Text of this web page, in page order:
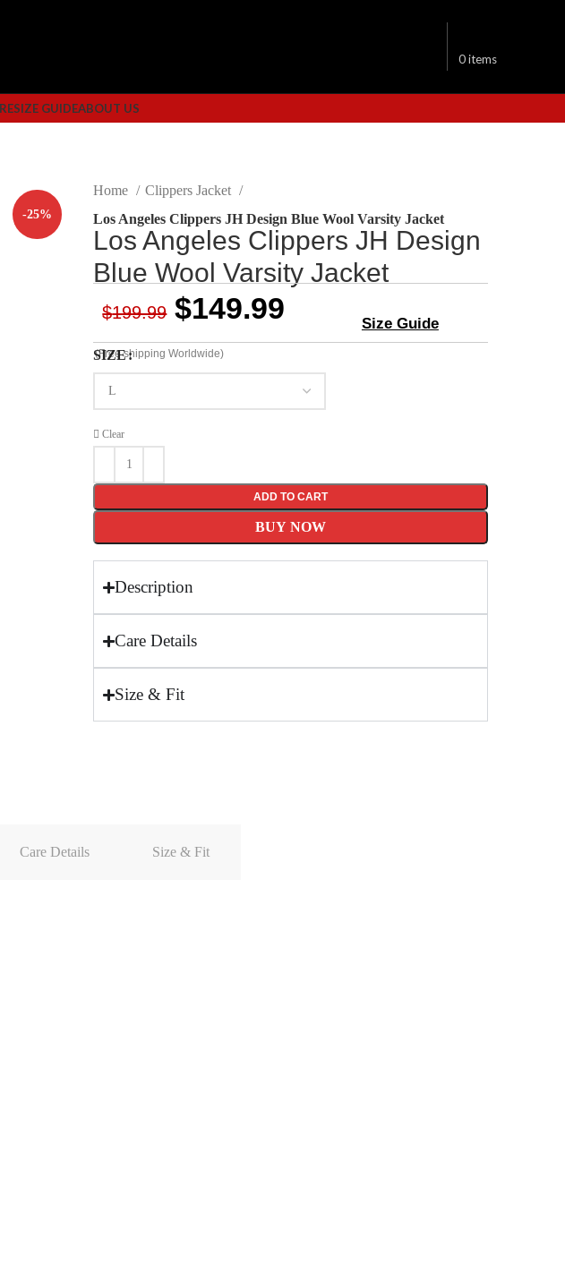
0items
SIZE GUIDEABOUT US
-25%
Home
Clippers Jacket
Los Angeles Clippers JH Design Blue Wool Varsity Jacket
Los Angeles Clippers JH Design
Blue Wool Varsity Jacket
$199.99 $149.99
(Free shipping Worldwide)
Size Guide
SIZE
Clear
ADD TO CART
BUY NOW
Description
Care Details
Size & Fit
Care Details Size & Fit